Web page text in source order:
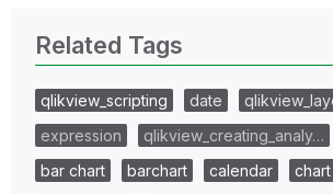
Related Tags
qlikview_scripting date
expression
qlikview_creating_analy…
bar chart
barchart calendar chart